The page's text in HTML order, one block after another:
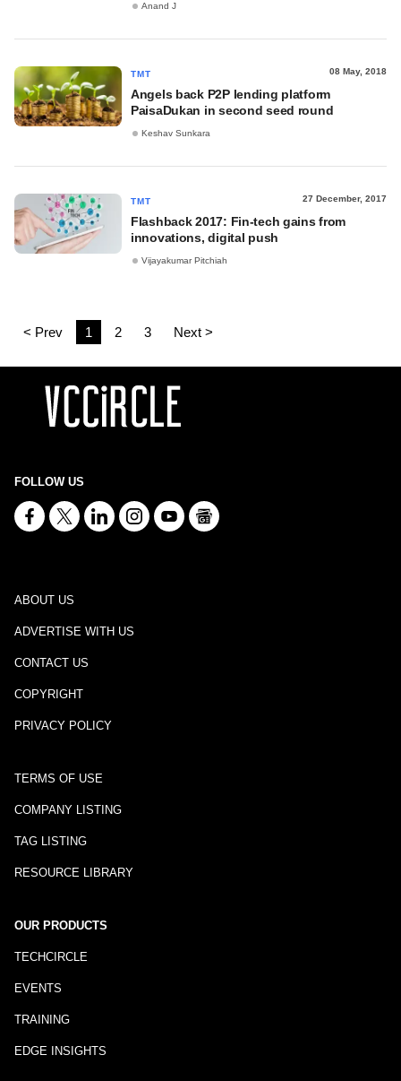
Anand J
TMT 08 May, 2018
Angels back P2P lending platform
PaisaDukan in second seed round
Keshav Sunkara
TMT 27 December, 2017
Flashback 2017: Fin-tech gains from
innovations, digital push
Vijayakumar Pitchiah
< Prev 1 2 3 Next >
FOLLOW US
ABOUT US
ADVERTISE WITH US
CONTACT US
COPYRIGHT
PRIVACY POLICY
TERMS OF USE
COMPANY LISTING
TAG LISTING
RESOURCE LIBRARY
OUR PRODUCTS
TECHCIRCLE
EVENTS
TRAINING
EDGE INSIGHTS